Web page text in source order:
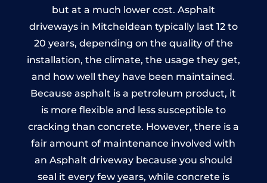
but at a much lower cost. Asphalt
driveways in Mitcheldean typically last 12 to
20 years, depending on the quality of the
installation, the climate, the usage they get,
and how well they have been maintained.
Because asphalt is a petroleum product, it
is more flexible and less susceptible to
cracking than concrete. However, there is a
fair amount of maintenance involved with
an Asphalt driveway because you should
seal it every few years, while concrete is